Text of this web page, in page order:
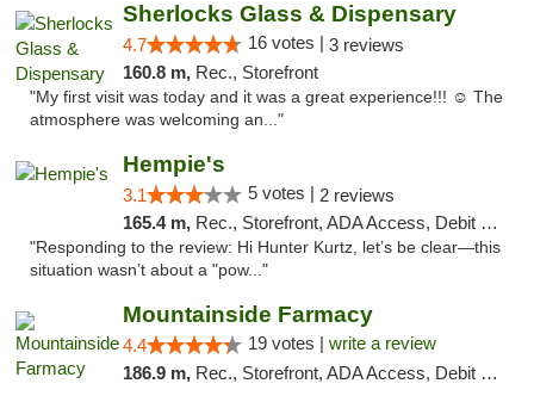
Sherlocks Glass & Dispensary
4.7 16 votes | 3 reviews
160.8 m, Rec., Storefront
"My first visit was today and it was a great experience!!! ☺️ The
atmosphere was welcoming an..."
Hempie's
3.1 5 votes | 2 reviews
165.4 m, Rec., Storefront, ADA Access, Debit Card, Delivery, Pickup
"Responding to the review: Hi Hunter Kurtz, let’s be clear—this
situation wasn’t about a "pow..."
Mountainside Farmacy
4.4 19 votes | write a review
186.9 m, Rec., Storefront, ADA Access, Debit Card